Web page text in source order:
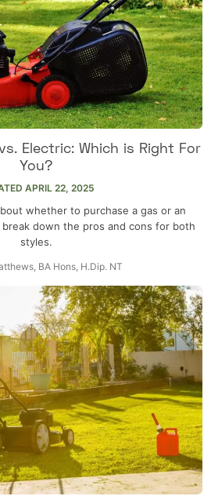
Electric: Which is Right For
You?
APRIL 22, 2025
whether to purchase a gas or an
down the pros and cons for both
styles.
BA Hons, H.Dip. NT